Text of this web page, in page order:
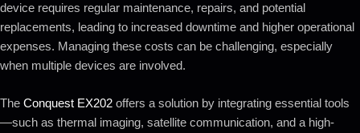
device requires regular maintenance, repairs, and potential
replacements, leading to increased downtime and higher operational
expenses. Managing these costs can be challenging, especially
when multiple devices are involved.
The Conquest EX202 offers a solution by integrating essential tools
—such as thermal imaging, satellite communication, and a high-